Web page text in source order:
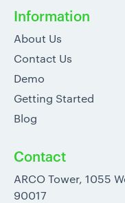
Information
About Us
Contact Us
Demo
Getting Started
Blog
Contact
ARCO Tower, 1055
90017